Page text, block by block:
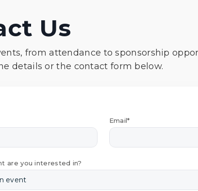
Us
from attendance to sponsorship
details or the contact form below.
Email*
are you interested in?